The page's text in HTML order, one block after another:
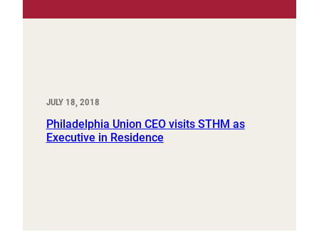
JULY 18, 2018
Philadelphia Union CEO visits STHM as
Executive in Residence